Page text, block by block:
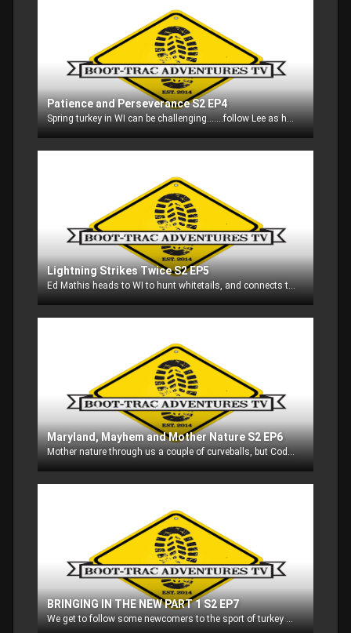
Patience and Perseverance S2 EP4
Spring turkey in WI can be challenging.......follow Lee as he keeps after the toms!!
Lightning Strikes Twice S2 EP5
Ed Mathis heads to WI to hunt whitetails, and connects twice!
Maryland, Mayhem and Mother Nature S2 EP6
Mother nature through us a couple of curveballs, but Cody Dulmes and myself head out to Maryland to meet up with fellow staffer Brad Shank and go after some whitetails.
BRINGING IN THE NEW PART 1 S2 EP7
We get to follow some newcomers to the sport of turkey hunting through the Learn to Hunt program in Sheboygan County WI!! The smiles on their faces are priceless! Part 1